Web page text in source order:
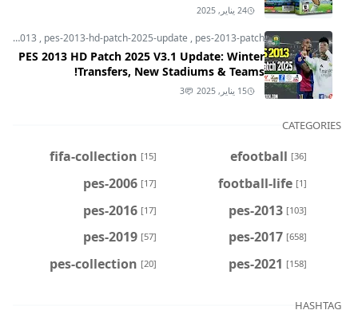
24 يناير, 2025
pes-2013 , pes-2013-hd-patch-2025-update , pes-2013-patch
PES 2013 HD Patch 2025 V3.1 Update: Winter
Transfers, New Stadiums & Teams!
15 يناير, 2025 3
CATEGORIES
efootball [36]
fifa-collection [15]
football-life [1]
pes-2006 [17]
pes-2013 [103]
pes-2016 [17]
pes-2017 [658]
pes-2019 [57]
pes-2021 [158]
pes-collection [20]
HASHTAG